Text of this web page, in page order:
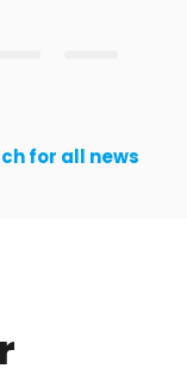
for all news